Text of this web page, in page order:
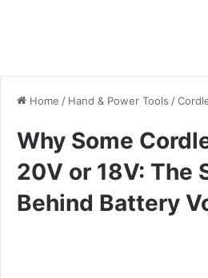
Home / Hand & Power Tools /
Why Some
20V or 18V: The
Behind Battery